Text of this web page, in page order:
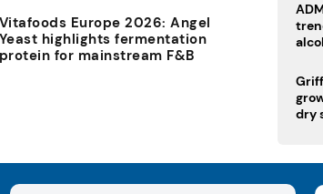
Vitafoods Europe 2026: Angel
Yeast highlights fermentation
protein for mainstream F&B
dry